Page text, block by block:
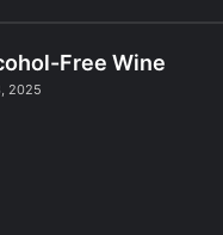
Free Wine
2025